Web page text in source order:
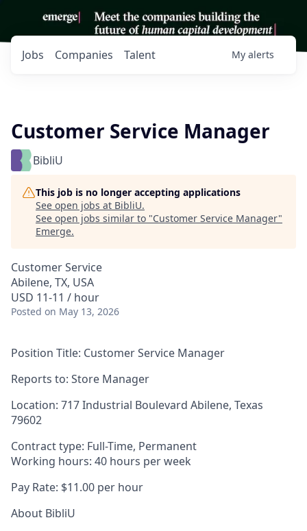
Jobs Companies Talent My alerts
Customer Service Manager
BibliU
This job is no longer accepting applications
See open jobs at BibliU.
See open jobs similar to "Customer Service Manager"
Emerge.
Customer Service
Abilene, TX, USA
USD 11-11 / hour
Posted on May 13, 2026
Position Title: Customer Service Manager
Reports to: Store Manager
Location: 717 Industrial Boulevard Abilene, Texas
79602
Contract type: Full-Time, Permanent
Working hours: 40 hours per week
Pay Rate: $11.00 per hour
About BibliU